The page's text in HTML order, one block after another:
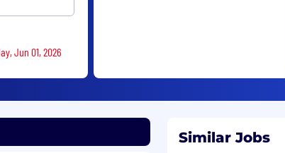
Jun 01, 2026
Similar Jobs